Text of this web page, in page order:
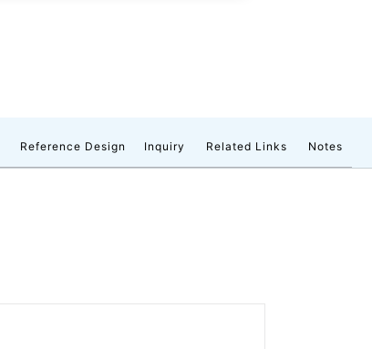
Reference Design Inquiry Related Links Notes